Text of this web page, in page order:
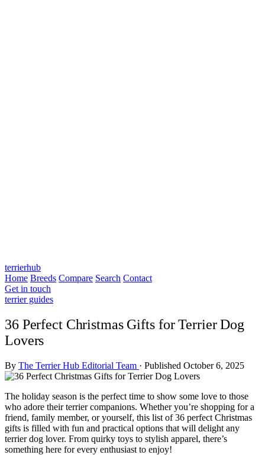
terrierhub
Home Breeds Compare Search Contact
Get in touch
terrier guides
36 Perfect Christmas Gifts for Terrier Dog
Lovers
By The Terrier Hub Editorial Team · Published October 6, 2025
The holiday season is the perfect time to show some love to those
who adore their terrier companions. Whether you’re shopping for a
friend, family member, or yourself, this list of 36 perfect Christmas
gifts is filled with fun and practical options that will delight any
terrier dog lover. From quirky toys to stylish apparel, there’s
something here for every enthusiast to enjoy!